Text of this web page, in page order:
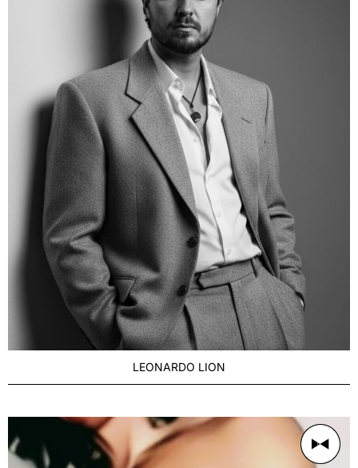
LEONARDO LION
AGE
Distinguished 27-35
BUILD
Slim